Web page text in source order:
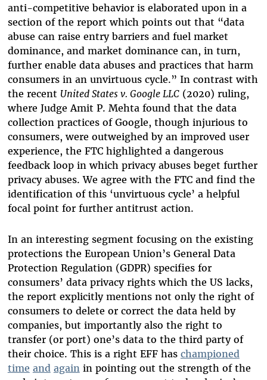
anti-competitive behavior is elaborated upon in a
section of the report which points out that “data
abuse can raise entry barriers and fuel market
dominance, and market dominance can, in turn,
further enable data abuses and practices that harm
consumers in an unvirtuous cycle.” In contrast with
the recent United States v. Google LLC(2020) ruling,
where Judge Amit P. Mehta found that the data
collection practices of Google, though injurious to
consumers, were outweighed by an improved user
experience, the FTC highlighted a dangerous
feedback loop in which privacy abuses beget further
privacy abuses. We agree with the FTC and find the
identification of this ‘unvirtuous cycle’ a helpful
focal point for further antitrust action.
In an interesting segment focusing on the existing
protections the European Union’s General Data
Protection Regulation (GDPR) specifies for
consumers’ data privacy rights which the US lacks,
the report explicitly mentions not only the right of
consumers to delete or correct the data held by
companies, but importantly also the right to
transfer (or port) one’s data to the third party of
their choice. This is a right EFF has championed
time and again in pointing out the strength of the